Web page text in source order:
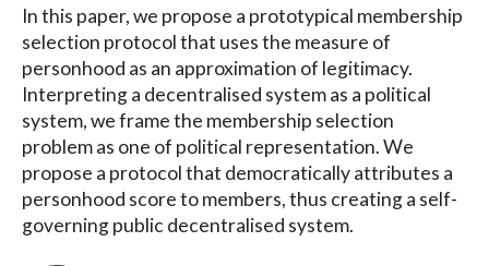
In this paper, we propose a prototypical membership
selection protocol that uses the measure of
personhood as an approximation of legitimacy.
Interpreting a decentralised system as a political
system, we frame the membership selection
problem as one of political representation. We
propose a protocol that democratically attributes a
personhood score to members, thus creating a self-
governing public decentralised system.